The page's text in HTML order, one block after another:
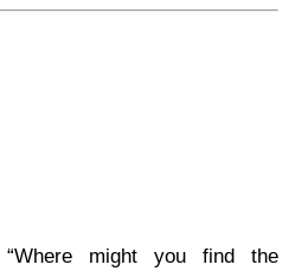
“Where might you find the